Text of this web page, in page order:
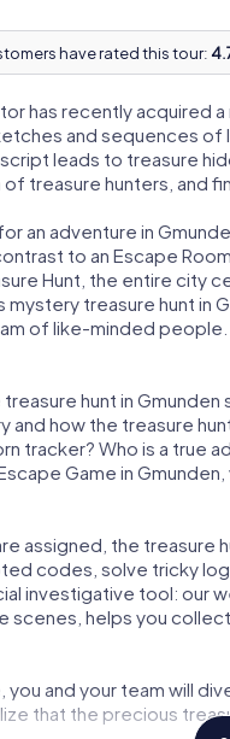
have rated this tour:
has recently acquired
and sequences
leads to treasure
treasure hunters, and
an adventure in
to an Escape
Hunt, the entire city
mystery treasure hunt in
of like-minded people.
hunt in
and how the treasure
tracker? Who is a true
Game in
assigned, the treasure
codes, solve tricky
investigative tool: our
scenes, helps you
you and your team will
that the precious